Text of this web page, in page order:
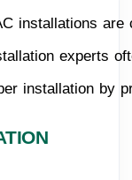
installations
experts
installation by